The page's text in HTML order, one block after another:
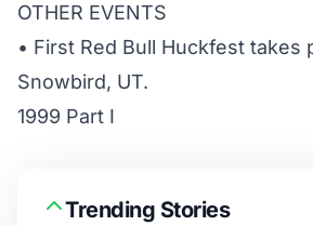
OTHER EVENTS
• First Red Bull Huckfest takes
Snowbird, UT.
1999 Part I
Trending Stories